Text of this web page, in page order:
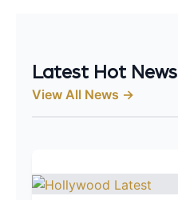
Latest Hot News
View All News →